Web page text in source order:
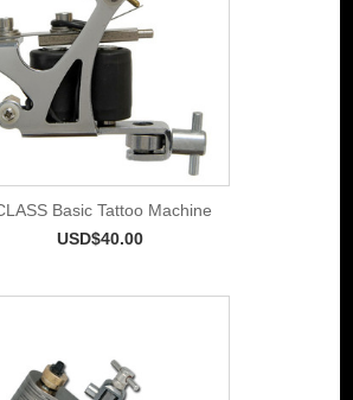
Basic Tattoo Machine
USD$40.00